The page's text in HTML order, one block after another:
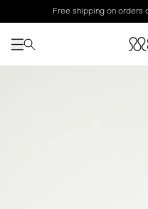
Free shipping on orders